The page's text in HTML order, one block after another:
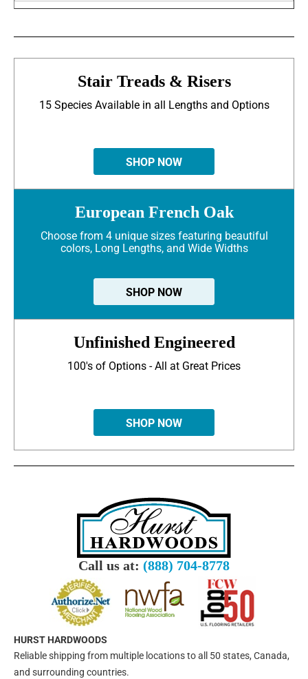
Stair Treads & Risers
15 Species Available in all Lengths and Options
SHOP NOW
European French Oak
Choose from 4 unique sizes featuring beautiful
colors, Long Lengths, and Wide Widths
SHOP NOW
Unfinished Engineered
100's of Options - All at Great Prices
SHOP NOW
Call us at: (888) 704-8778
HURST HARDWOODS
Reliable shipping from multiple locations to all 50 states, Canada,
and surrounding countries.